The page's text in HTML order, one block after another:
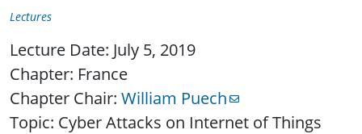
Lectures
Lecture Date: July 5, 2019
Chapter: France
Chapter Chair: William Puech
Topic: Cyber Attacks on Internet of Things